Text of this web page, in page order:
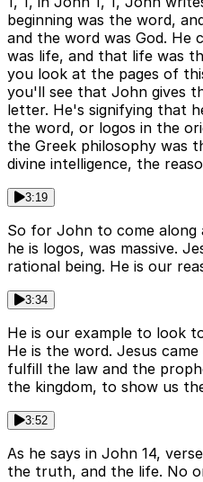
beginning was the word,
and the word was God. He
was life, and that life was
you look at the pages of
you'll see that John gives
letter. He's signifying that
the word, or logos in the
the Greek philosophy was
divine intelligence, the
3:19
So for John to come along
he is logos, was massive.
rational being. He is our
3:34
He is our example to look
He is the word. Jesus
fulfill the law and the
the kingdom, to show us
3:52
As he says in John 14,
the truth, and the life. No